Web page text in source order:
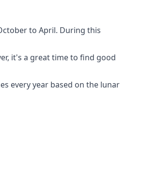
to April. During this
it's a great time to find good
every year based on the lunar